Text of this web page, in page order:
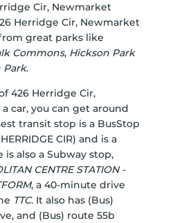
Cir, Newmarket
Herridge Cir, Newmarket
great parks like
Commons, Hickson Park
Park.
426 Herridge Cir,
car, you can get around
transit stop is a BusStop
CIR) and is a
also a Subway stop,
CENTRE STATION -
, a 40-minute drive
TTC. It also has (Bus)
and (Bus) route 55b